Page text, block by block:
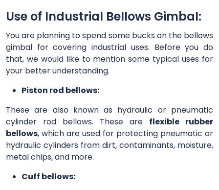
Use of Industrial Bellows Gimbal:
You are planning to spend some bucks on the bellows
gimbal for covering industrial uses. Before you do
that, we would like to mention some typical uses for
your better understanding.
Piston rod bellows:
These are also known as hydraulic or pneumatic
cylinder rod bellows. These are flexible rubber
bellows, which are used for protecting pneumatic or
hydraulic cylinders from dirt, contaminants, moisture,
metal chips, and more.
Cuff bellows: